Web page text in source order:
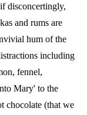
disconcertingly,
and rums are
hum of the
including
fennel,
Mary' to the
chocolate (that we